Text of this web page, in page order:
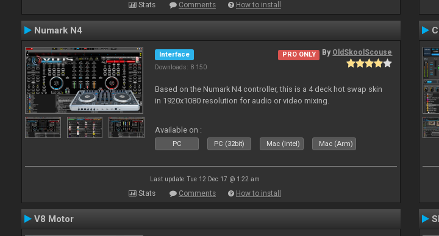
Stats Comments How to install
Numark N4
Interface
Downloads: 8 150
PRO ONLY By OldSkoolScouse
Based on the Numark N4 controller, this is a 4 deck hot swap skin
in 1920x1080 resolution for audio or video mixing.
Available on :
PC PC (32bit) Mac (Intel) Mac (Arm)
Last update: Tue 12 Dec 17 @ 1:22 am
Stats Comments How to install
V8 Motor